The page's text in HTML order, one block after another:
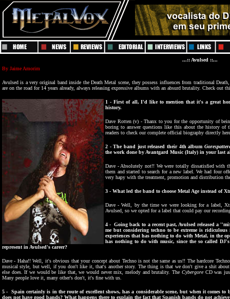
...:: Avulsed ::...
By Jaime Amorim
Avulsed is a very original band inside the DeathMetal scene, they possess influences from traditional
are on the road for 14 years already, always releasing expressive albums with an absurd brutality. Check
1 - First of all, I'd like to mention that it's a great
history.
Dave Rotten (v) - Thanx to you for the opportunity of
boring to answer questions like this about the history of
readers to check our complete official biography directly here
2 - The band just released their 4th album
the work done by Avantgard Music (Italy) in your last
Dave - Absolutely not!! We were totally dissatisfied with
them and started to search for a new label. We had four
very hapy with the treatment, promotion and distribution
3 - What led the band to choose Metal Age instead of
Dave - Well, by the time we were looking for a label,
Avulsed, so we opted for a label that could pay our
4 - Going back to a recent past, Avulsed released a
me but considering techno to be extreme is
experiences that has nothing to do with Metal, in the
has nothing to do with music, since the so called
represent in Avulsed's career?
Dave - Haha!! Well, it's obvious that your concept about Techno is not the same as us!! The hardcore
musical style, but well, if you don't like it, that's another story. The thing is that we don't give a shit
else does. If we would be like that, we would never mix, melody and brutality. The CybergoreCD was
Many people love it, many other's don't, it's fine with us.
5 - Spain certainly is in the route of excellent shows, has a considerable scene, but when it comes
does not have good bands? What happens there to explain the fact that Spanish bands do not